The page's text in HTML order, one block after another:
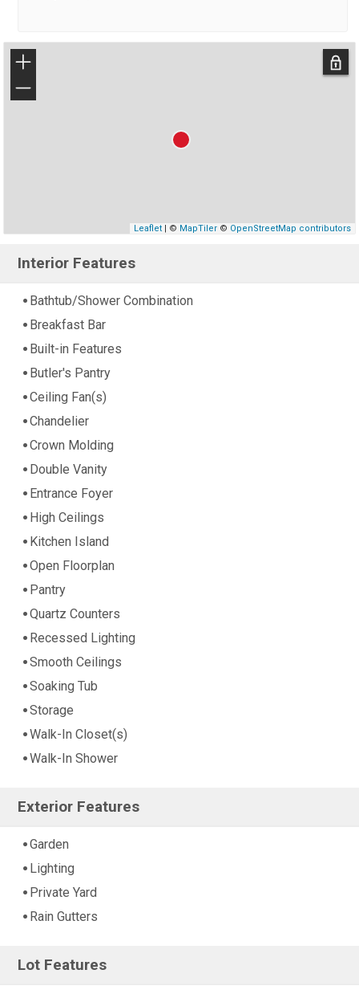
+
−
Leaflet| © MapTiler© OpenStreetMap contributors
Interior Features
Bathtub/Shower Combination
Breakfast Bar
Built-in Features
Butler's Pantry
Ceiling Fan(s)
Chandelier
Crown Molding
Double Vanity
Entrance Foyer
High Ceilings
Kitchen Island
Open Floorplan
Pantry
Quartz Counters
Recessed Lighting
Smooth Ceilings
Soaking Tub
Storage
Walk-In Closet(s)
Walk-In Shower
Exterior Features
Garden
Lighting
Private Yard
Rain Gutters
Lot Features